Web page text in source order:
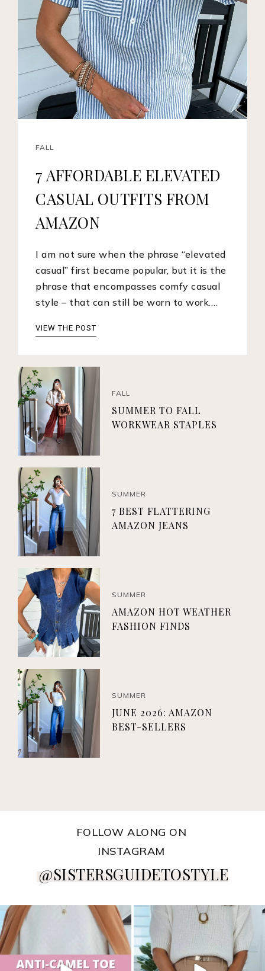
FALL
7 AFFORDABLE ELEVATED
CASUAL OUTFITS FROM
AMAZON
I am not sure when the phrase “elevated
casual” first became popular, but it is the
phrase that encompasses comfy casual
style – that can still be worn to work.…
VIEW THE POST
FALL
SUMMER TO FALL
WORKWEAR STAPLES
SUMMER
7 BEST FLATTERING
AMAZON JEANS
SUMMER
AMAZON HOT WEATHER
FASHION FINDS
SUMMER
JUNE 2026: AMAZON
BEST-SELLERS
FOLLOW ALONG ON
INSTAGRAM
@SISTERSGUIDETOSTYLE
sistersguidetostyle sistersguidetostyle